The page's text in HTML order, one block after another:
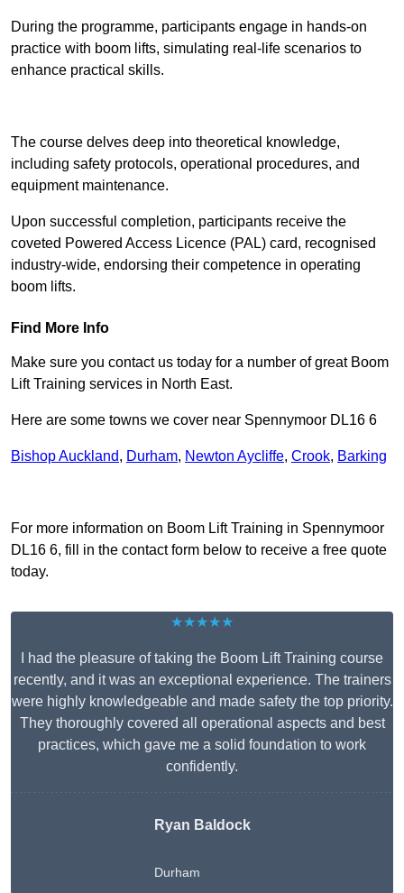
During the programme, participants engage in hands-on
practice with boom lifts, simulating real-life scenarios to
enhance practical skills.
The course delves deep into theoretical knowledge,
including safety protocols, operational procedures, and
equipment maintenance.
Upon successful completion, participants receive the
coveted Powered Access Licence (PAL) card, recognised
industry-wide, endorsing their competence in operating
boom lifts.
Find More Info
Make sure you contact us today for a number of great Boom
Lift Training services in North East.
Here are some towns we cover near Spennymoor DL16 6
Bishop Auckland, Durham, Newton Aycliffe, Crook, Barking
For more information on Boom Lift Training in Spennymoor
DL16 6, fill in the contact form below to receive a free quote
today.
★★★★★
I had the pleasure of taking the Boom Lift Training course
recently, and it was an exceptional experience. The trainers
were highly knowledgeable and made safety the top priority.
They thoroughly covered all operational aspects and best
practices, which gave me a solid foundation to work
confidently.
Ryan Baldock
Durham